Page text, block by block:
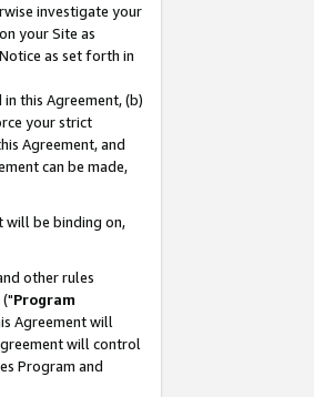
investigate your
your Site as
as set forth in
this Agreement, (b)
your strict
Agreement, and
can be made,
will be binding on,
other rules
Program
Agreement will
will control
Program and